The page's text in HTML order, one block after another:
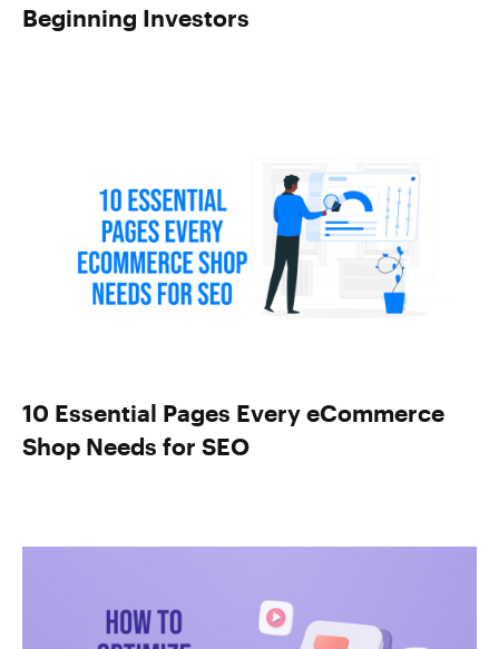
Beginning Investors
10 Essential Pages Every eCommerce
Shop Needs for SEO